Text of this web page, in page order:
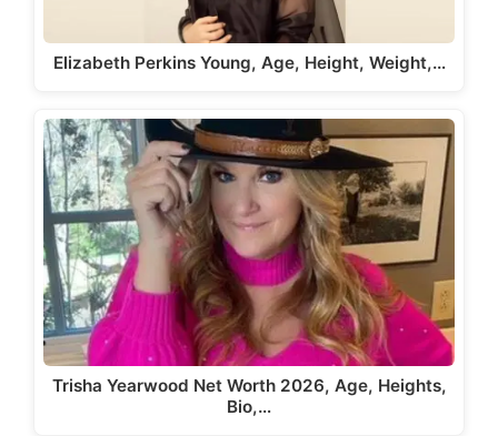
Elizabeth Perkins Young, Age, Height, Weight,…
Trisha Yearwood Net Worth 2026, Age, Heights,
Bio,…